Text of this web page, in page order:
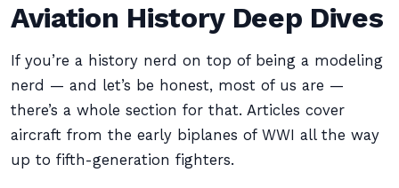
Aviation History Deep Dives
If you’re a history nerd on top of being a modeling
nerd — and let’s be honest, most of us are —
there’s a whole section for that. Articles cover
aircraft from the early biplanes of WWI all the way
up to fifth-generation fighters.